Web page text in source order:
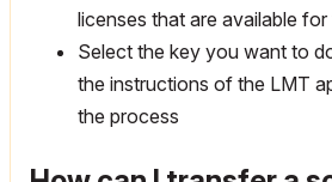
licenses that are available for
Select the key you want to
the instructions of the LMT
the process